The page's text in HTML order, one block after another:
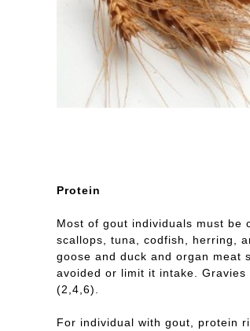
Protein
Most of gout individuals must be
scallops, tuna, codfish, herring,
goose and duck and organ meat
avoided or limit it intake.
(2,4,6).
For individual with gout, protein